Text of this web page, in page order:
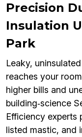
Precision
Insulation
Park
Leaky,
reaches your
higher bills and
building‑science
Efficiency experts
listed mastic, and